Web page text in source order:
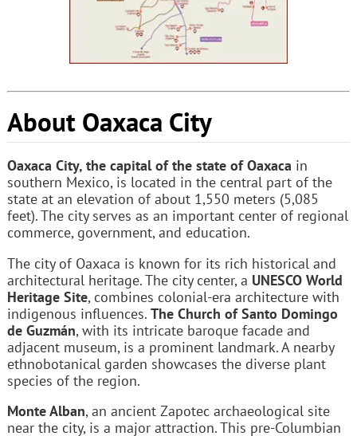
About Oaxaca City
Oaxaca City, the capital of the state of Oaxaca in
southern Mexico, is located in the central part of the
state at an elevation of about 1,550 meters (5,085
feet). The city serves as an important center of regional
commerce, government, and education.
The city of Oaxaca is known for its rich historical and
architectural heritage. The city center, a UNESCO World
Heritage Site, combines colonial-era architecture with
indigenous influences. The Church of Santo Domingo
de Guzmán, with its intricate baroque facade and
adjacent museum, is a prominent landmark. A nearby
ethnobotanical garden showcases the diverse plant
species of the region.
Monte Alban, an ancient Zapotec archaeological site
near the city, is a major attraction. This pre-Columbian